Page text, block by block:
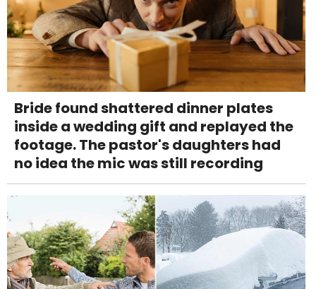
Bride found shattered dinner plates
inside a wedding gift and replayed the
footage. The pastor's daughters had
no idea the mic was still recording